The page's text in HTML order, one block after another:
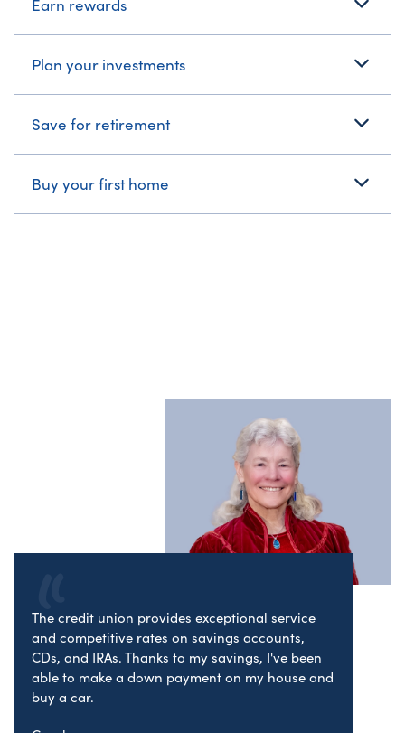
Plan your investments
Save for retirement
Buy your first home
The credit union provides exceptional service
and competitive rates on savings accounts,
CDs, and IRAs. Thanks to my savings, I've been
able to make a down payment on my house and
buy a car.